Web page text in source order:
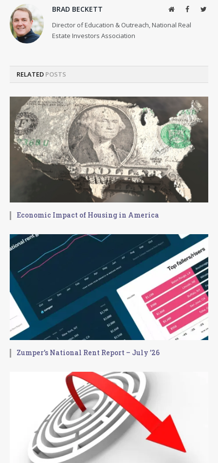
BRAD BECKETT WebsiteFacebook
Director of Education & Outreach, National Real
Estate Investors Association
RELATED POSTS
Economic Impact of Housing in America
Zumper’s National Rent Report – July ’26